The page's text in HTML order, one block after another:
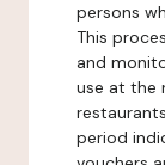
persons
This
and
use at the
period